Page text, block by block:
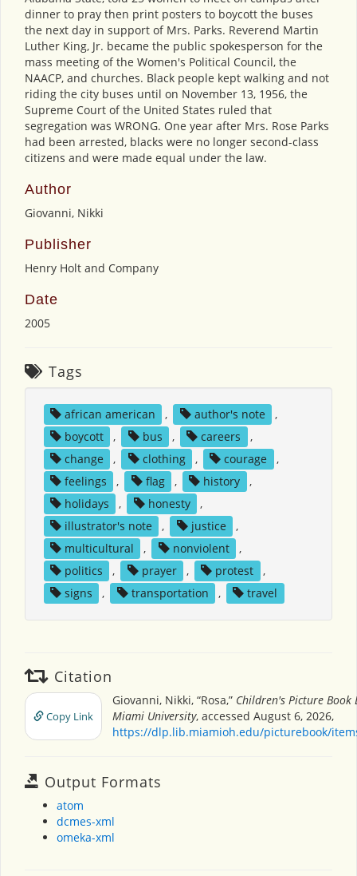
dinner to pray then print posters to boycott the buses
the next day in support of Mrs. Parks. Reverend Martin
Luther King, Jr. became the public spokesperson for the
mass meeting of the Women's Political Council, the
NAACP, and churches. Black people kept walking and not
riding the city buses until on November 13, 1956, the
Supreme Court of the United States ruled that
segregation was WRONG. One year after Mrs. Rose Parks
had been arrested, blacks were no longer second-class
citizens and were made equal under the law.
Author
Giovanni, Nikki
Publisher
Henry Holt and Company
Date
2005
Tags
african american , author's note
,
boycott
, bus , careers
,
change
, clothing , courage
,
feelings
, flag , history
,
holidays
, honesty
,
illustrator's note
, justice
,
multicultural
, nonviolent
,
politics
, prayer , protest
,
signs
, transportation , travel
Citation
Copy Link
Giovanni, Nikki, “Rosa,” Children's Picture Book
Miami University, accessed August 6, 2026,
https://dlp.lib.miamioh.edu/picturebook/
Output Formats
atom
dcmes-xml
omeka-xml